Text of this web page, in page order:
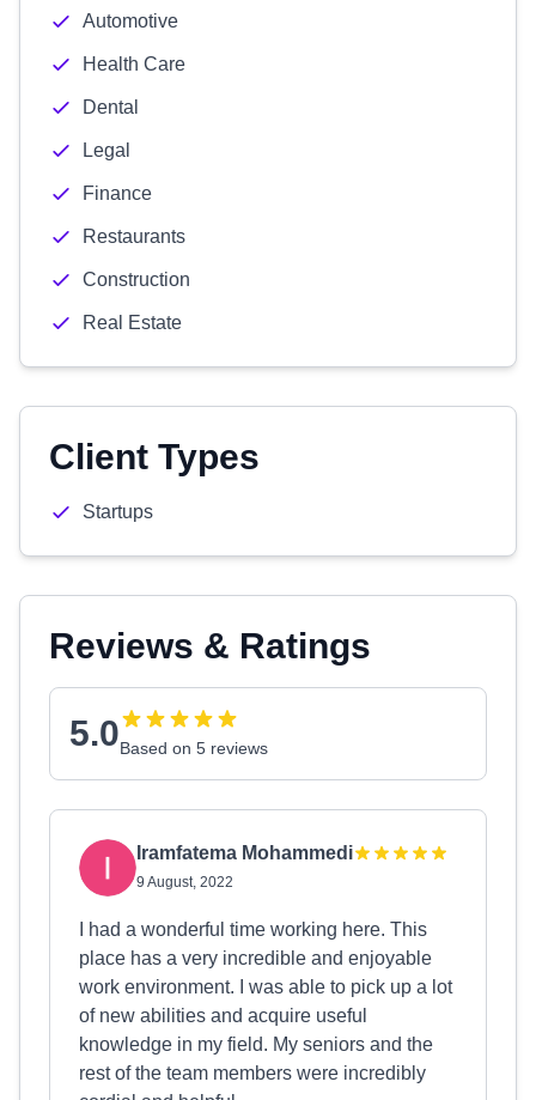
Automotive
Health Care
Dental
Legal
Finance
Restaurants
Construction
Real Estate
Client Types
Startups
Reviews & Ratings
5.0Based on 5 reviews
Iramfatema Mohammedi
9 August, 2022
I had a wonderful time working here. This
place has a very incredible and enjoyable
work environment. I was able to pick up a lot
of new abilities and acquire useful
knowledge in my field. My seniors and the
rest of the team members were incredibly